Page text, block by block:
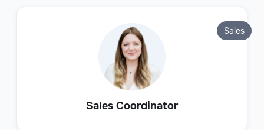
Sales Coordinator
Sales